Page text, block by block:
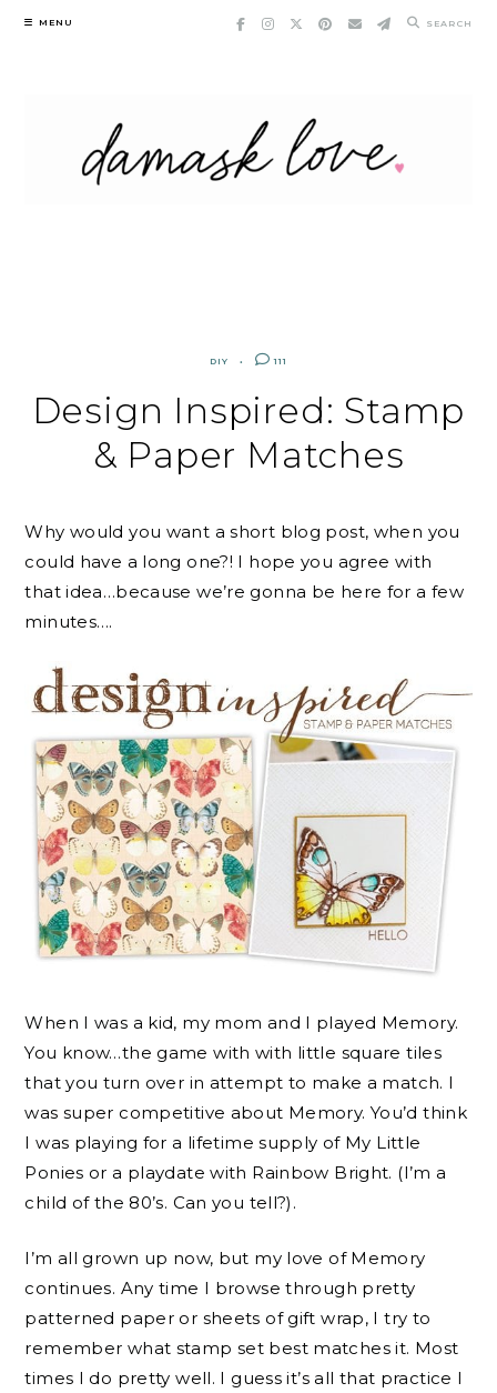
Skip
MENU SEARCH
DIY 111
Design Inspired: Stamp
& Paper Matches
Why would you want a short blog post, when you
could have a long one?! I hope you agree with
that idea…because we’re gonna be here for a few
minutes….
When I was a kid, my mom and I played Memory.
You know…the game with with little square tiles
that you turn over in attempt to make a match. I
was super competitive about Memory. You’d think
I was playing for a lifetime supply of My Little
Ponies or a playdate with Rainbow Bright. (I’m a
child of the 80’s. Can you tell?).
I’m all grown up now, but my love of Memory
continues. Any time I browse through pretty
patterned paper or sheets of gift wrap, I try to
remember what stamp set best matches it. Most
times I do pretty well. I guess it’s all that practice I